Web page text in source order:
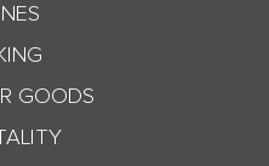
GOODS